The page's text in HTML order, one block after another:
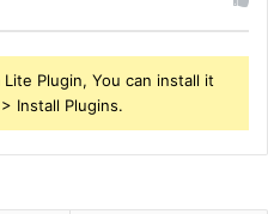
Plugin, You can install it
Install Plugins.